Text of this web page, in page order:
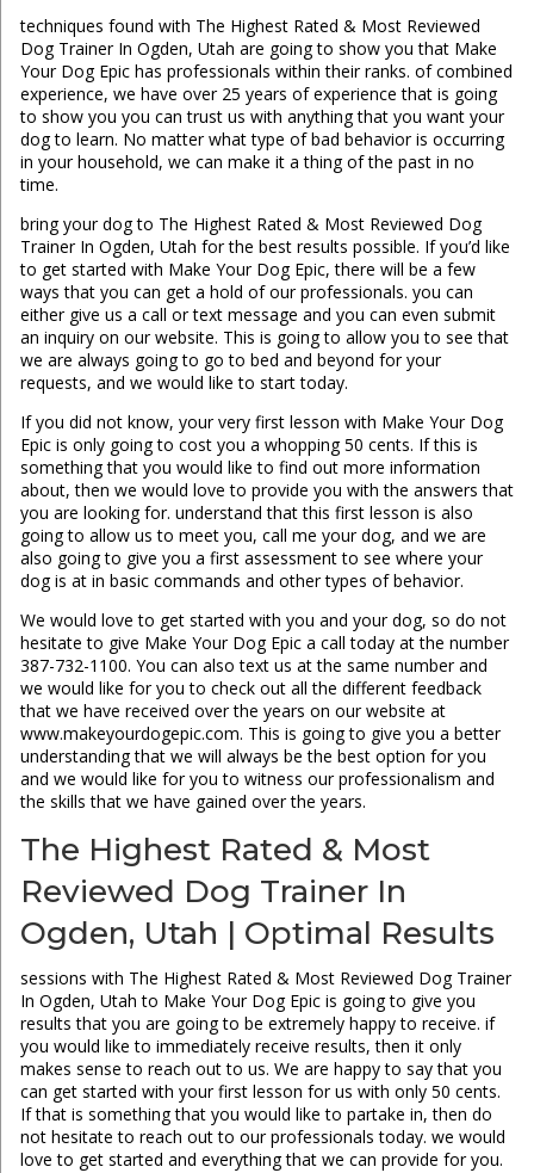
techniques found with The Highest Rated & Most Reviewed
Dog Trainer In Ogden, Utah are going to show you that Make
Your Dog Epic has professionals within their ranks. of combined
experience, we have over 25 years of experience that is going
to show you you can trust us with anything that you want your
dog to learn. No matter what type of bad behavior is occurring
in your household, we can make it a thing of the past in no
time.
bring your dog to The Highest Rated & Most Reviewed Dog
Trainer In Ogden, Utah for the best results possible. If you’d like
to get started with Make Your Dog Epic, there will be a few
ways that you can get a hold of our professionals. you can
either give us a call or text message and you can even submit
an inquiry on our website. This is going to allow you to see that
we are always going to go to bed and beyond for your
requests, and we would like to start today.
If you did not know, your very first lesson with Make Your Dog
Epic is only going to cost you a whopping 50 cents. If this is
something that you would like to find out more information
about, then we would love to provide you with the answers that
you are looking for. understand that this first lesson is also
going to allow us to meet you, call me your dog, and we are
also going to give you a first assessment to see where your
dog is at in basic commands and other types of behavior.
We would love to get started with you and your dog, so do not
hesitate to give Make Your Dog Epic a call today at the number
387-732-1100. You can also text us at the same number and
we would like for you to check out all the different feedback
that we have received over the years on our website at
www.makeyourdogepic.com. This is going to give you a better
understanding that we will always be the best option for you
and we would like for you to witness our professionalism and
the skills that we have gained over the years.
The Highest Rated & Most
Reviewed Dog Trainer In
Ogden, Utah | Optimal Results
sessions with The Highest Rated & Most Reviewed Dog Trainer
In Ogden, Utah to Make Your Dog Epic is going to give you
results that you are going to be extremely happy to receive. if
you would like to immediately receive results, then it only
makes sense to reach out to us. We are happy to say that you
can get started with your first lesson for us with only 50 cents.
If that is something that you would like to partake in, then do
not hesitate to reach out to our professionals today. we would
love to get started and everything that we can provide for you.